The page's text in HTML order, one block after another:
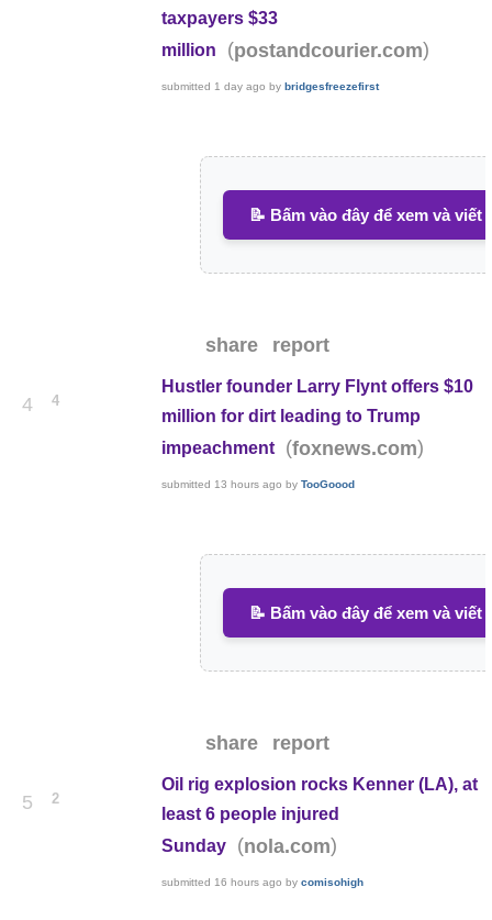
taxpayers $33
million
(postandcourier.com)
submitted 1 day ago bybridgesfreezefirst
📝 Bấm vào đây để xem và viết
share report
4 4
Hustler founder Larry Flynt offers $10
million for dirt leading to Trump
impeachment
(foxnews.com)
submitted 13 hours ago byTooGoood
📝 Bấm vào đây để xem và viết
share report
5 2
Oil rig explosion rocks Kenner (LA), at
least 6 people injured
Sunday
(nola.com)
submitted 16 hours ago bycomisohigh